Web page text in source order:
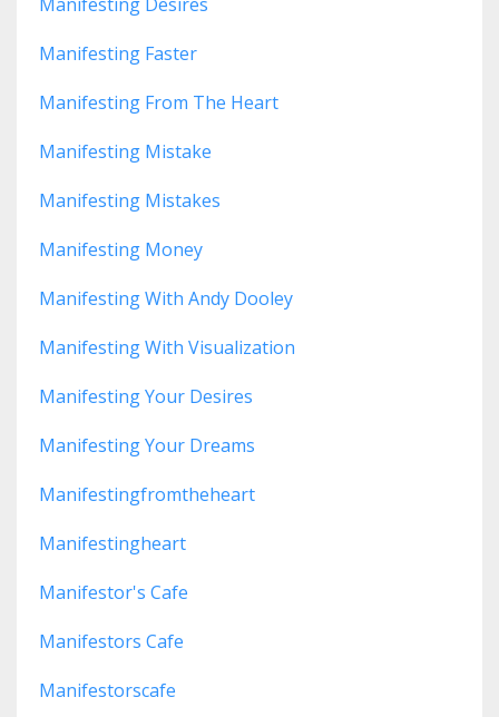
Manifesting Faster
Manifesting From The Heart
Manifesting Mistake
Manifesting Mistakes
Manifesting Money
Manifesting With Andy Dooley
Manifesting With Visualization
Manifesting Your Desires
Manifesting Your Dreams
Manifestingfromtheheart
Manifestingheart
Manifestor's Cafe
Manifestors Cafe
Manifestorscafe